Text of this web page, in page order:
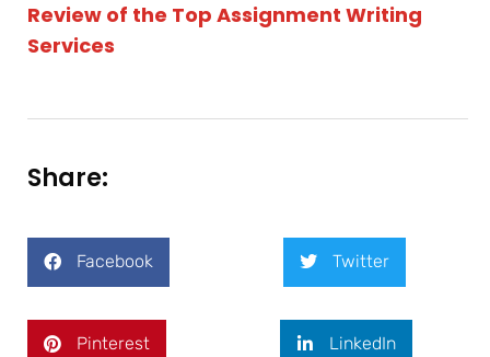
Review of the Top Assignment Writing
Services
Share:
Facebook Twitter
Pinterest LinkedIn